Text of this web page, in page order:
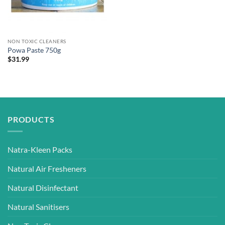
NON TOXIC CLEANERS
Powa Paste 750g
$31.99
PRODUCTS
Natra-Kleen Packs
Natural Air Fresheners
Natural Disinfectant
Natural Sanitisers